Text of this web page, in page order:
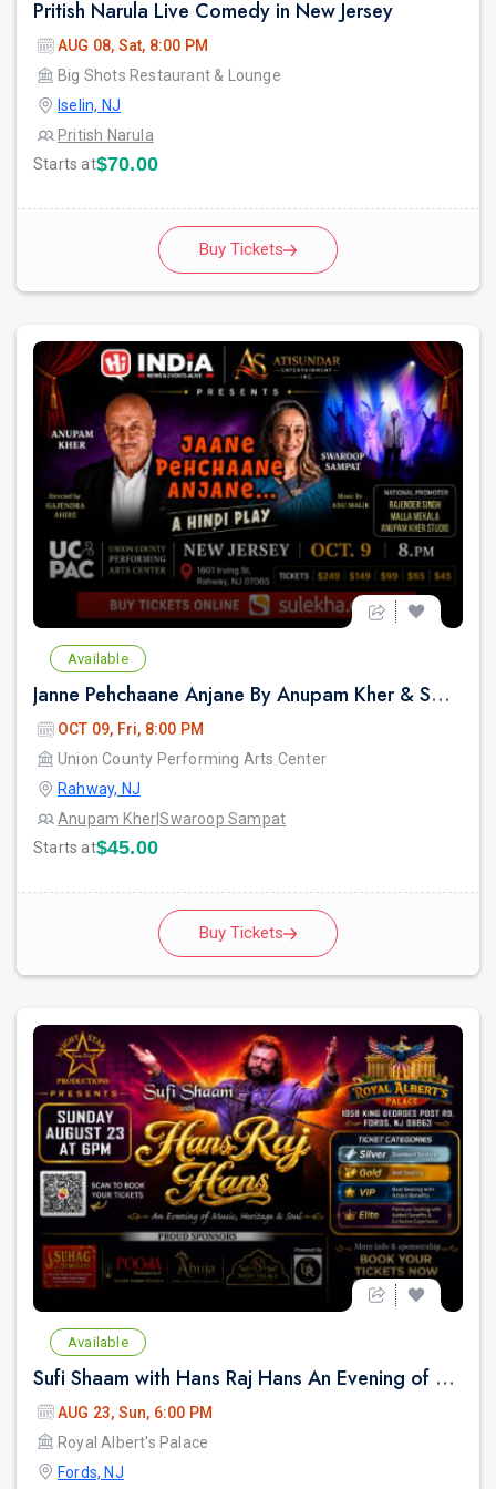
Pritish Narula Live Comedy in New Jersey
AUG 08, Sat, 8:00 PM
Big Shots Restaurant & Lounge
Iselin, NJ
Pritish Narula
Starts at$70.00
Buy Tickets
Available
Janne Pehchaane Anjane By Anupam Kher & Swaroop Sampat in New Jersey
OCT 09, Fri, 8:00 PM
Union County Performing Arts Center
Rahway, NJ
Anupam Kher|Swaroop Sampat
Starts at$45.00
Buy Tickets
Available
Sufi Shaam with Hans Raj Hans An Evening of Music, Heritage & Soul.
AUG 23, Sun, 6:00 PM
Royal Albert's Palace
Fords, NJ